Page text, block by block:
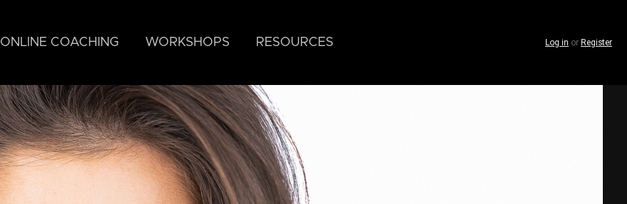
ONLINE COACHING WORKSHOPS RESOURCES Log in or Register